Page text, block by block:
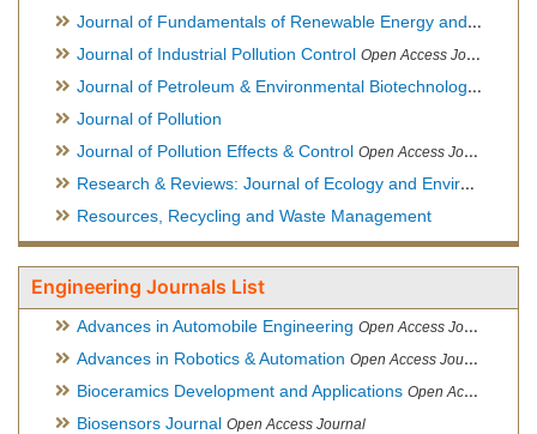
Journal of Fundamentals of Renewable Energy and Applications
Journal of Industrial Pollution Control Open Access Journal
Journal of Petroleum & Environmental Biotechnology
Journal of Pollution
Journal of Pollution Effects & Control Open Access Journal
Research & Reviews: Journal of Ecology and Environmental Sciences
Resources, Recycling and Waste Management
Engineering Journals List
Advances in Automobile Engineering Open Access Journal
Advances in Robotics & Automation Open Access Journal
Bioceramics Development and Applications Open Access Journal, Official Journal of International Society for Ceramics in Medicine
Biosensors Journal Open Access Journal